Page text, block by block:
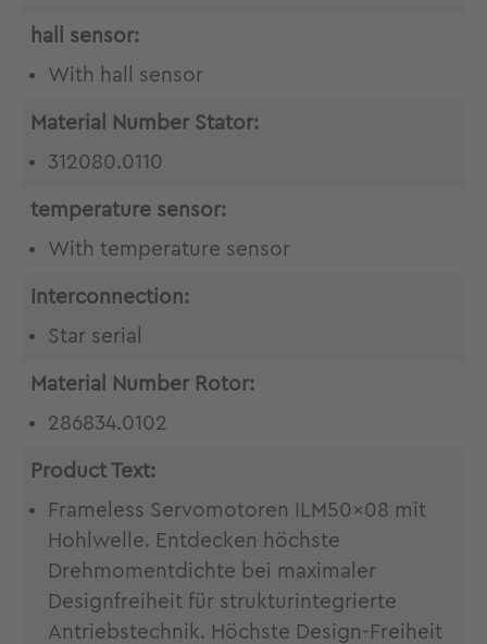
hall sensor:
With hall sensor
Material Number Stator:
312080.0110
temperature sensor:
With temperature sensor
Interconnection:
Star serial
Material Number Rotor:
286834.0102
Product Text:
Frameless Servomotoren ILM50x08 mit
Hohlwelle. Entdecken höchste
Drehmomentdichte bei maximaler
Designfreiheit für strukturintegrierte
Antriebstechnik. Höchste Design-Freiheit